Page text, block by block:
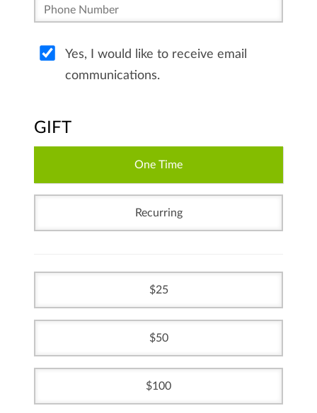
Yes, I would like to receive email
communications.
GIFT
One Time
Recurring
25
50
100